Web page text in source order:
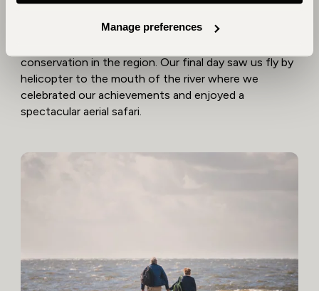
Manage preferences
to the river. Our final few days were spent exploring
conservation in the region. Our final day saw us fly by
helicopter to the mouth of the river where we
celebrated our achievements and enjoyed a
spectacular aerial safari.